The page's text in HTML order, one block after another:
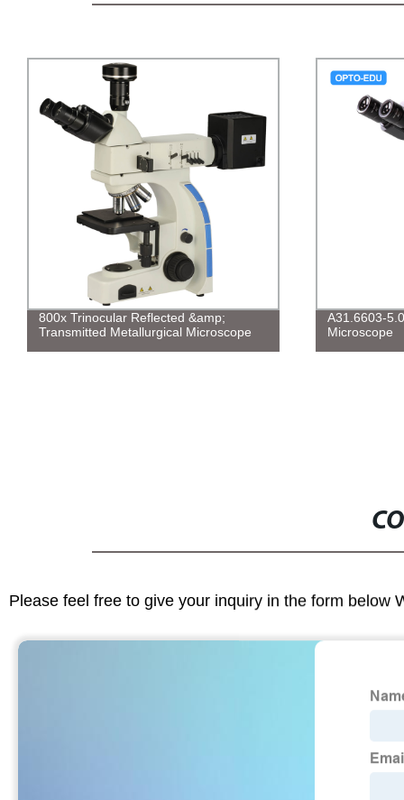
800x Trinocular Reflected &amp;
Transmitted Metallurgical Microscope
A31.6603-
Microscope
Please feel free to give your inquiry in the form below